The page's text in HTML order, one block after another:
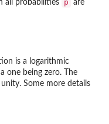
all probabilities p
are
is a logarithmic
one being zero. The
Some more details